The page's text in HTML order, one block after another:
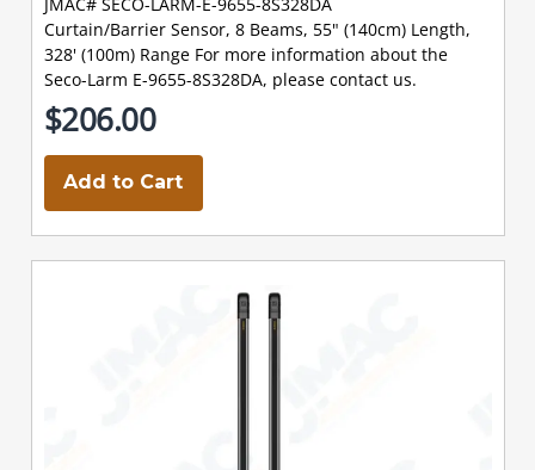
Curtain/Barrier Sensor, 8 Beams, 55" (140cm) Length,
328' (100m) Range For more information about the
Seco-Larm E-9655-8S328DA, please contact us.
$206.00
Add to Cart